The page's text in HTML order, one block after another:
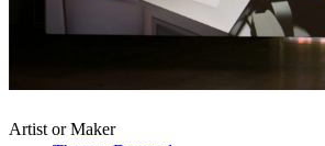
Artist or Maker